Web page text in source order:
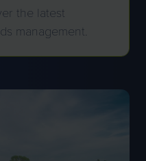
the latest
management.